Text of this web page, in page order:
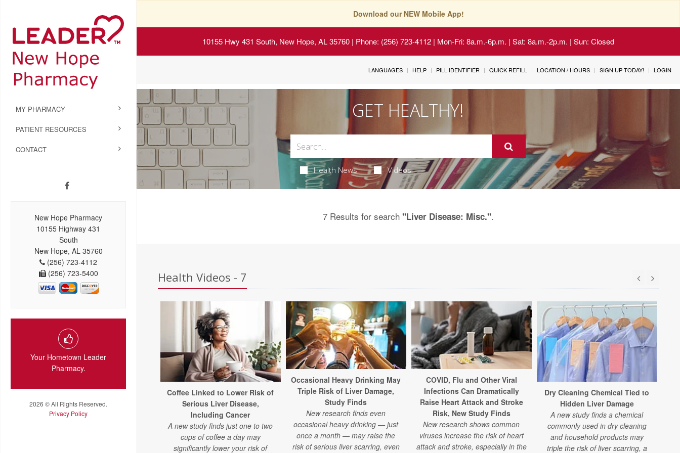
Download our NEW Mobile App!
10155 Hwy 431 South, New Hope, AL 35760 | Phone: (256) 723-4112 | Mon-Fri: 8a.m.-6p.m. | Sat: 8a.m.-2p.m. | Sun: Closed
MY PHARMACY
PATIENT RESOURCES
CONTACT
New Hope Pharmacy
10155 Highway 431
South
New Hope, AL 35760
(256) 723-4112
(256) 723-5400
Your Hometown Leader
Pharmacy.
2026 © All Rights Reserved.
Privacy Policy
LANGUAGES HELP PILL IDENTIFIER QUICK REFILL LOCATION / HOURS SIGN UP TODAY! LOGIN
GET HEALTHY!
Health News Videos
7 Results for search "Liver Disease: Misc.".
Health Videos - 7
Coffee Linked to Lower Risk of
Serious Liver Disease,
Including Cancer
A new study finds just one to two
cups of coffee a day may
significantly lower your risk of
Occasional Heavy Drinking May
Triple Risk of Liver Damage,
Study Finds
New research finds even
occasional heavy drinking — just
once a month — may raise the
risk of serious liver scarring, even
COVID, Flu and Other Viral
Infections Can Dramatically
Raise Heart Attack and Stroke
Risk, New Study Finds
New research shows common
viruses increase the risk of heart
attack and stroke, especially in the
Dry Cleaning Chemical Tied to
Hidden Liver Damage
A new study finds a chemical
commonly used in dry cleaning
and household products may
triple the risk of liver scarring, a